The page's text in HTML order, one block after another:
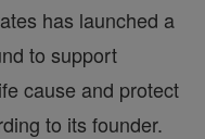
has launched a
to support
cause and protect
to its founder.